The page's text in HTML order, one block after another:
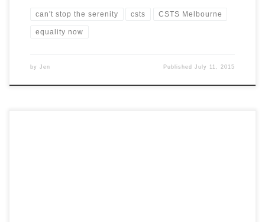
can't stop the serenity csts CSTS Melbourne
equality now
by Jen PublishedJuly 11, 2015